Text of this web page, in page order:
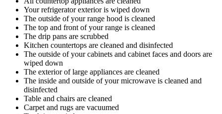
Your refrigerator exterior is wiped down
The outside of your range hood is cleaned
The top and front of your range is cleaned
The drip pans are scrubbed
Kitchen countertops are cleaned and disinfected
The outside of your cabinets and cabinet faces and doors are
wiped down
The exterior of large appliances are cleaned
The inside and outside of your microwave is cleaned and
disinfected
Table and chairs are cleaned
Carpet and rugs are vacuumed